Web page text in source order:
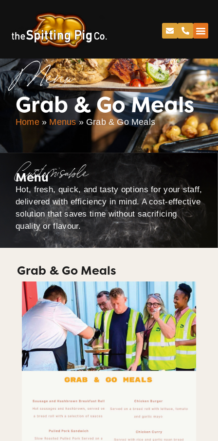
Menu
Grab & Go Meals
Home» Menus» Grab & Go Meals
Customisable
Menu
Hot, fresh, quick, and tasty options for your staff,
delivered with efficiency in mind. A cost-effective
solution that saves time without sacrificing
quality or flavour.
Grab & Go Meals